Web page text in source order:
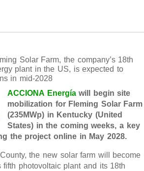
Solar Farm, the company’s 18th
plant in the US, is expected to
in mid-2028
ACCIONA Energíawill begin site
mobilization for Fleming Solar Farm
(235MWp) in Kentucky (United
States) in the coming weeks, a key
the project online in May 2028.
the new solar farm will become
fifth photovoltaic plant and its 18th